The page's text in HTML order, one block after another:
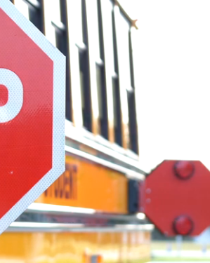
across the
member stories
and operating
every